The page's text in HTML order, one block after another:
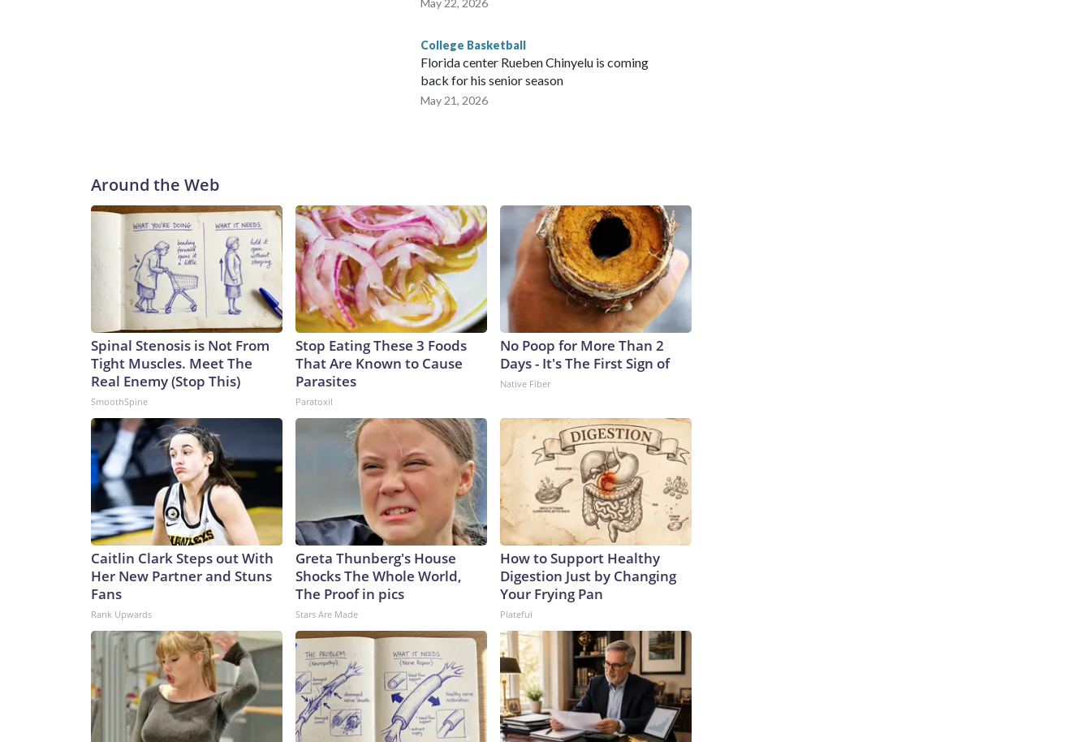
May 22, 2026
College Basketball
Florida center Rueben Chinyelu is coming
back for his senior season
May 21, 2026
Around the Web
Spinal Stenosis is Not From
Tight Muscles. Meet The
Real Enemy (Stop This)
SmoothSpine
Stop Eating These 3 Foods
That Are Known to Cause
Parasites
Paratoxil
No Poop for More Than 2
Days - It's The First Sign of
Native Fiber
Caitlin Clark Steps out With
Her New Partner and Stuns
Fans
Rank Upwards
Greta Thunberg's House
Shocks The Whole World,
The Proof in pics
Stars Are Made
How to Support Healthy
Digestion Just by Changing
Your Frying Pan
Plateful